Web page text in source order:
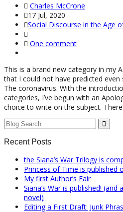
Charles McCrone
17 Jul, 2020
Social Discourse in the Age
One comment
This is a brand new category in my
that I could not have predicted even
The coronavirus. With the
categories, I’ve begun with an
choice to write on the subject.
Recent Posts
the Siana’s War Trilogy is
Princess of Time is published
My first Author’s Fair
Siana’s War is published!
novel)
Editing a First Draft: Junk